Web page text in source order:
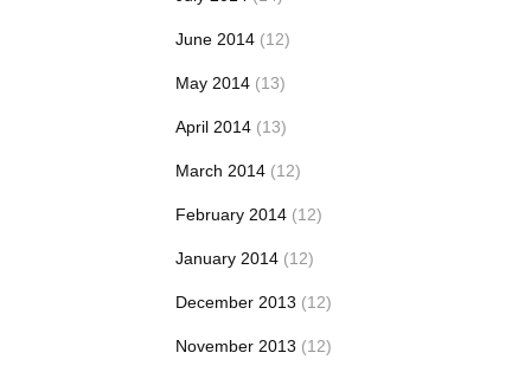
June 2014 (12)
May 2014 (13)
April 2014 (13)
March 2014 (12)
February 2014 (12)
January 2014 (12)
December 2013 (12)
November 2013 (12)